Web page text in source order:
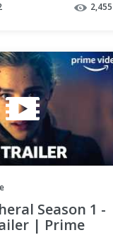
2,455
Season 1 -
| Prime